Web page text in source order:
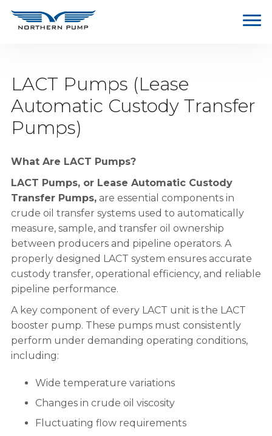
LACT Pumps (Lease
Automatic Custody Transfer
Pumps)
What Are LACT Pumps?
LACT Pumps, or Lease Automatic Custody
Transfer Pumps,are essential components in
crude oil transfer systems used to automatically
measure, sample, and transfer oil ownership
between producers and pipeline operators. A
properly designed LACT system ensures accurate
custody transfer, operational efficiency, and reliable
pipeline performance.
A key component of every LACT unit is the LACT
booster pump. These pumps must consistently
perform under demanding operating conditions,
including:
Wide temperature variations
Changes in crude oil viscosity
Fluctuating flow requirements